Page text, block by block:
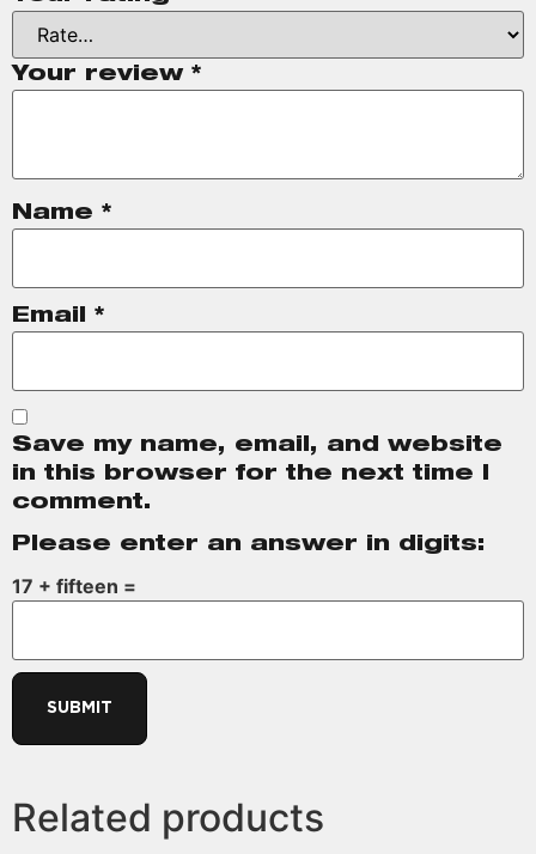
Your review *
Name *
Email *
Save my name, email, and website
in this browser for the next time I
comment.
Please enter an answer in digits:
17 + fifteen =
Related products